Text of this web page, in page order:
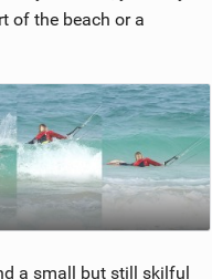
of the beach or a
a small but still skilful